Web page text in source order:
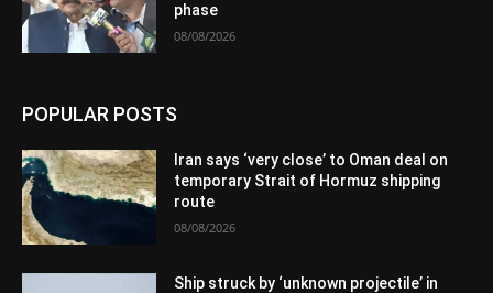
phase
08/08/2026
POPULAR POSTS
Iran says ‘very close’ to Oman deal on
temporary Strait of Hormuz shipping
route
08/08/2026
Ship struck by ‘unknown projectile’ in